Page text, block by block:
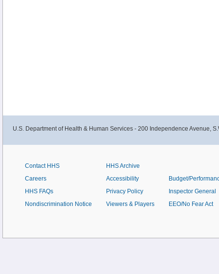
U.S. Department of Health & Human Services - 200 Independence Avenue,
Contact HHS
Careers
HHS FAQs
Nondiscrimination Notice
HHS Archive
Accessibility
Privacy Policy
Viewers & Players
Budget/
Inspector General
EEO/No Fear Act